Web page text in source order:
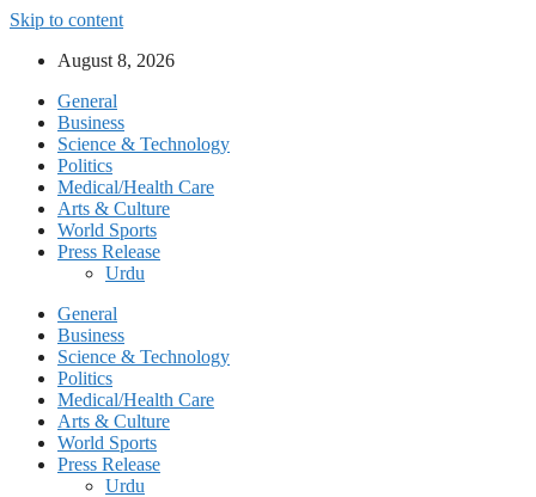
Skip to content
August 8, 2026
General
Business
Science & Technology
Politics
Medical/Health Care
Arts & Culture
World Sports
Press Release
Urdu
General
Business
Science & Technology
Politics
Medical/Health Care
Arts & Culture
World Sports
Press Release
Urdu